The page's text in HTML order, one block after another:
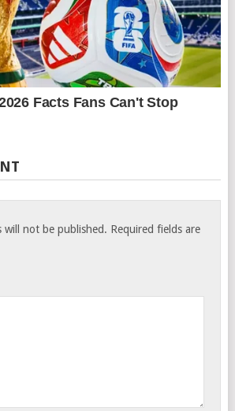
will not be published. Required fields are